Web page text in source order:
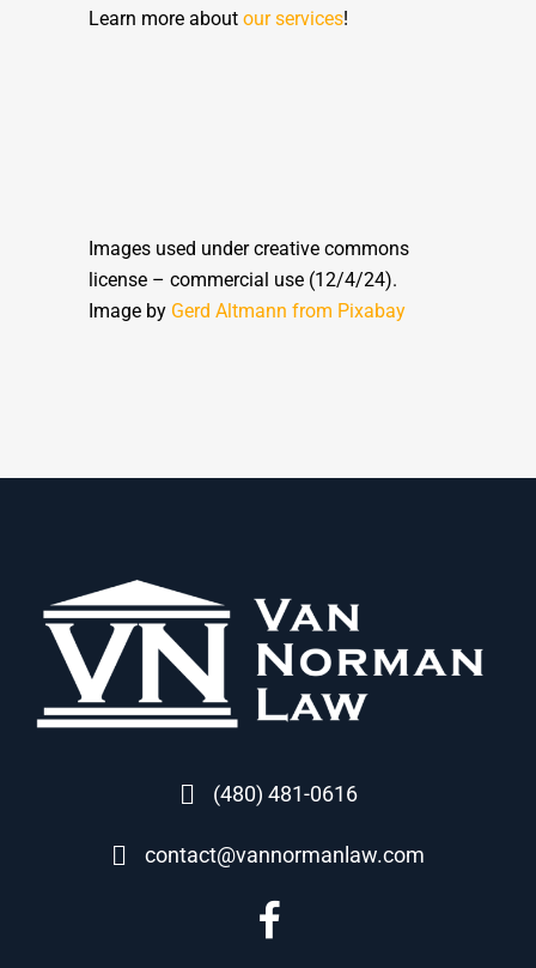
Learn more about our services!
Images used under creative commons
license – commercial use (12/4/24).
Image by Gerd Altmann from Pixabay
(480) 481-0616
contact@vannormanlaw.com